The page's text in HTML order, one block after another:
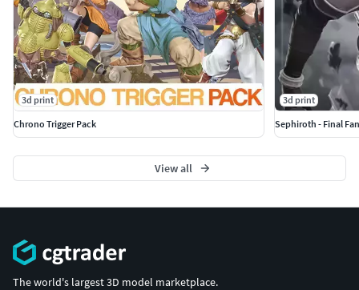
3d print
Chrono Trigger Pack
3d print
Sephiroth - Final
View all
The world's largest 3D model marketplace.